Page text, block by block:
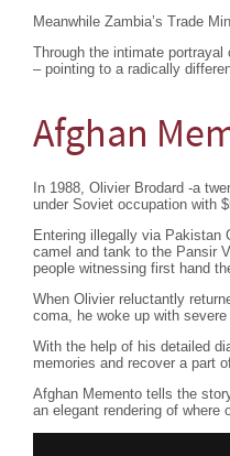
Meanwhile Zambia’s Trade
Through the intimate
– pointing to a radically
Afghan
In 1988, Olivier Brodard -a
under Soviet occupation with
Entering illegally via Pakistan
camel and tank to the Pansir
people witnessing first hand
When Olivier reluctantly
coma, he woke up with
With the help of his detailed
memories and recover a part
Afghan Memento tells the
an elegant rendering of